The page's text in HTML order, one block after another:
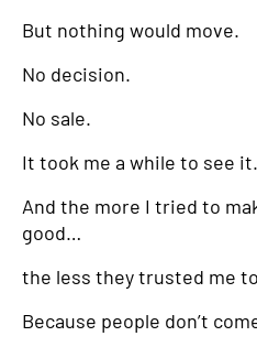
But nothing would move.
No decision.
No sale.
It took me a while to see it.
And the more I tried to
good…
the less they trusted me
Because people don’t